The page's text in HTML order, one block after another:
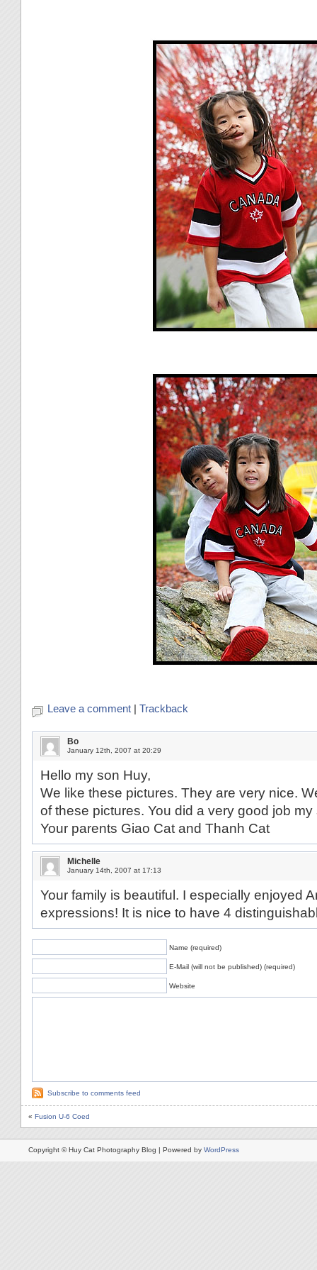
Leave a comment | Trackback
Bo
January 12th, 2007 at 20:29
Hello my son Huy,
We like these pictures. They are very nice.
of these pictures. You did a very good job
Your parents Giao Cat and Thanh Cat
Michelle
January 14th, 2007 at 17:13
Your family is beautiful. I especially enjoyed
expressions! It is nice to have 4
Name (required)
E-Mail (will not be published) (required)
Website
Subscribe to comments feed
« Fusion U-6 Coed
Copyright © Huy Cat Photography Blog | Powered by WordPress